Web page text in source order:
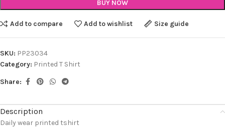
BUY NOW
Add to compare Add to wishlist Size guide
SKU: PP23034
Category: Printed T Shirt
Share:
Description
Daily wear printed tshirt